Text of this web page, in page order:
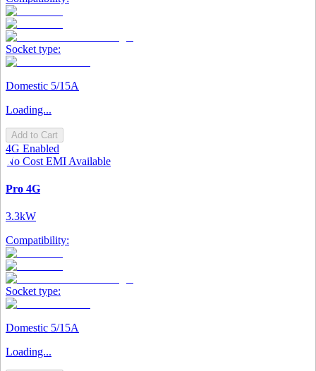
Socket type:
Domestic 5/15A
Loading...
Add to Cart
4G Enabled
No Cost EMI Available
Pro 4G
3.3kW
Compatibility:
Socket type:
Domestic 5/15A
Loading...